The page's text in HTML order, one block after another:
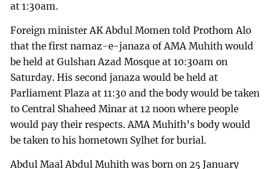
at 1:30am.
Foreign minister AK Abdul Momen told Prothom Alo
that the first namaz-e-janaza of AMA Muhith would
be held at Gulshan Azad Mosque at 10:30am on
Saturday. His second janaza would be held at
Parliament Plaza at 11:30 and the body would be taken
to Central Shaheed Minar at 12 noon where people
would pay their respects. AMA Muhith’s body would
be taken to his hometown Sylhet for burial.
Abdul Maal Abdul Muhith was born on 25 January